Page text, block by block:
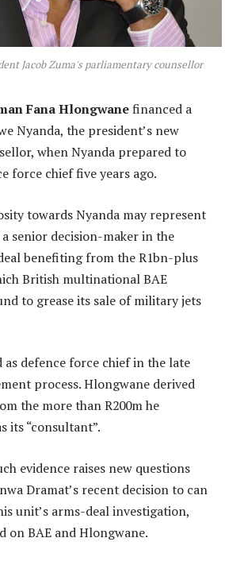
Jacob Zuma's parliamentary counsellor
Fana Hlongwanefinanced a
Nyanda, the president’s new
when Nyanda prepared to
force chief five years ago.
towards Nyanda may represent
senior decision-maker in the
benefiting from the R1bn-plus
British multinational BAE
to grease its sale of military jets
defence force chief in the late
process. Hlongwane derived
the more than R200m he
its “consultant”.
evidence raises new questions
Dramat’s recent decision to can
unit’s arms-deal investigation,
on BAE and Hlongwane.